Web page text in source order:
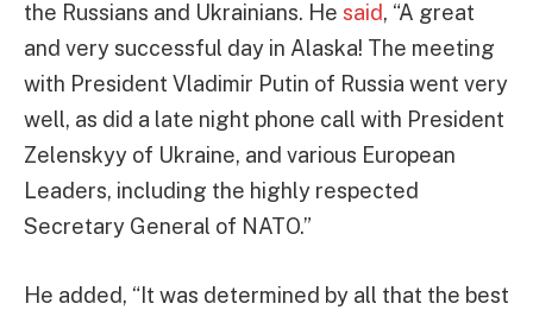
the Russians and Ukrainians. He said, “A great
and very successful day in Alaska! The meeting
with President Vladimir Putin of Russia went very
well, as did a late night phone call with President
Zelenskyy of Ukraine, and various European
Leaders, including the highly respected
Secretary General of NATO.”
He added, “It was determined by all that the best